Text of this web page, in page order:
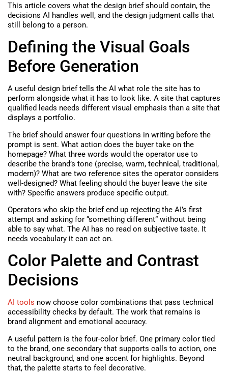
This article covers what the design brief should contain, the
decisions AI handles well, and the design judgment calls that
still belong to a person.
Defining the Visual Goals
Before Generation
A useful design brief tells the AI what role the site has to
perform alongside what it has to look like. A site that captures
qualified leads needs different visual emphasis than a site that
displays a portfolio.
The brief should answer four questions in writing before the
prompt is sent. What action does the buyer take on the
homepage? What three words would the operator use to
describe the brand’s tone (precise, warm, technical, traditional,
modern)? What are two reference sites the operator considers
well-designed? What feeling should the buyer leave the site
with? Specific answers produce specific output.
Operators who skip the brief end up rejecting the AI’s first
attempt and asking for “something different” without being
able to say what. The AI has no read on subjective taste. It
needs vocabulary it can act on.
Color Palette and Contrast
Decisions
AI tools now choose color combinations that pass technical
accessibility checks by default. The work that remains is
brand alignment and emotional accuracy.
A useful pattern is the four-color brief. One primary color tied
to the brand, one secondary that supports calls to action, one
neutral background, and one accent for highlights. Beyond
that, the palette starts to feel decorative.